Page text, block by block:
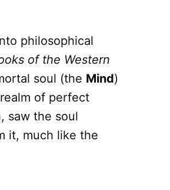
philosophical
of the Western
soul (the Mind)
of perfect
saw the soul
it, much like the